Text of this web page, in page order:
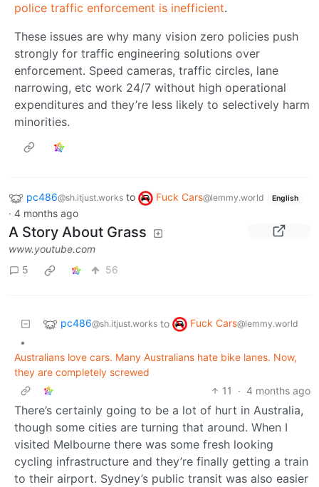
police traffic enforcement is inefficient.
These issues are why many vision zero policies push
strongly for traffic engineering solutions over
enforcement. Speed cameras, traffic circles, lane
narrowing, etc work 24/7 without high operational
expenditures and they’re less likely to selectively harm
minorities.
pc486@sh.itjust.works to Fuck Cars@lemmy.world English
· 4 months ago
A Story About Grass
www.youtube.com
5
56
pc486@sh.itjust.works to Fuck Cars@lemmy.world
•
Australians love cars. Many Australians hate bike lanes. Now,
they are completely screwed
11
· 4 months ago
There’s certainly going to be a lot of hurt in Australia,
though some cities are turning that around. When I
visited Melbourne there was some fresh looking
cycling infrastructure and they’re finally getting a train
to their airport. Sydney’s public transit was also easier